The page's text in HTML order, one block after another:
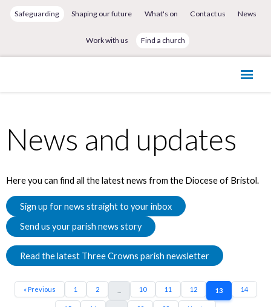
Safeguarding Shaping our future What's on Contact us News
Work with us Find a church
News and updates
Here you can find all the latest news from the Diocese of Bristol.
Sign up for news straight to your inbox
Send us your parish news story
Read the latest Three Crowns parish newsletter
« Previous 1 2 10 11 12 13 14